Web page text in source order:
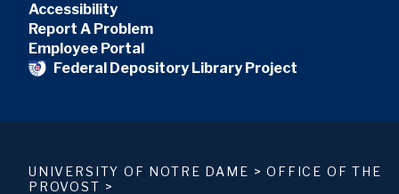
UNIVERSITY OF NOTRE DAME > OFFICE OF THE
PROVOST >
Accessibility
Report A Problem
Employee Portal
Federal Depository Library Project